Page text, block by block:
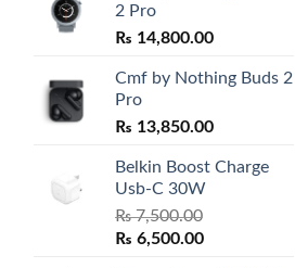
2 Pro
₨ 14,800.00
Cmf by Nothing Buds 2
Pro
₨ 13,850.00
Belkin Boost Charge
Usb-C 30W
₨7,500.00
Original
₨ 6,500.00Current